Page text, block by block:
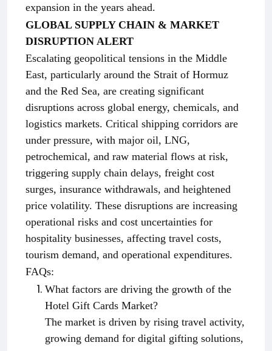
expansion in the years ahead.
GLOBAL SUPPLY CHAIN & MARKET
DISRUPTION ALERT
Escalating geopolitical tensions in the Middle
East, particularly around the Strait of Hormuz
and the Red Sea, are creating significant
disruptions across global energy, chemicals, and
logistics markets. Critical shipping corridors are
under pressure, with major oil, LNG,
petrochemical, and raw material flows at risk,
triggering supply chain delays, freight cost
surges, insurance withdrawals, and heightened
price volatility. These disruptions are increasing
operational risks and cost uncertainties for
hospitality businesses, affecting travel costs,
tourism demand, and operational expenditures.
FAQs:
What factors are driving the growth of the
Hotel Gift Cards Market?
The market is driven by rising travel activity,
growing demand for digital gifting solutions,